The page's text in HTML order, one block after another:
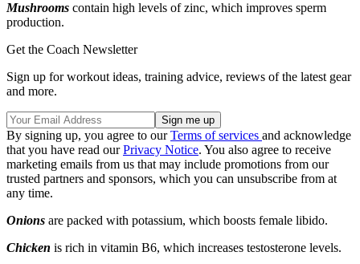
Mushrooms contain high levels of zinc, which improves sperm
production.
Get the Coach Newsletter
Sign up for workout ideas, training advice, reviews of the latest gear
and more.
By signing up, you agree to ourTerms of services and acknowledge
that you have read ourPrivacy Notice. You also agree to receive
marketing emails from us that may include promotions from our
trusted partners and sponsors, which you can unsubscribe from at
any time.
Onions are packed with potassium, which boosts female libido.
Chicken is rich in vitamin B6, which increases testosterone levels.